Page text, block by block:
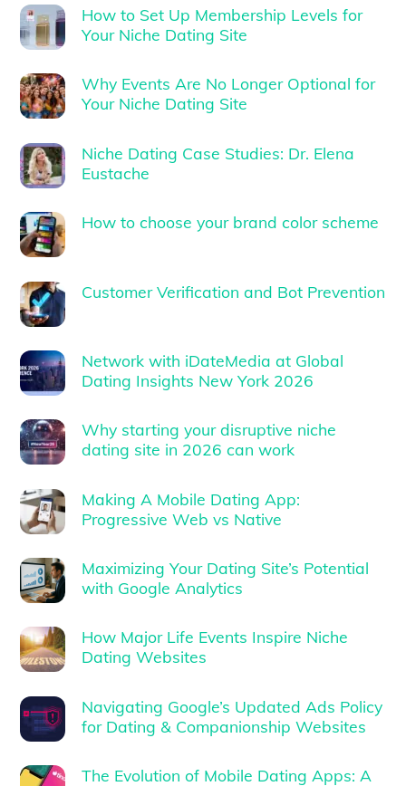
How to Set Up Membership Levels for
Your Niche Dating Site
Why Events Are No Longer Optional for
Your Niche Dating Site
Niche Dating Case Studies: Dr. Elena
Eustache
How to choose your brand color scheme
Customer Verification and Bot Prevention
Network with iDateMedia at Global
Dating Insights New York 2026
Why starting your disruptive niche
dating site in 2026 can work
Making A Mobile Dating App:
Progressive Web vs Native
Maximizing Your Dating Site’s Potential
with Google Analytics
How Major Life Events Inspire Niche
Dating Websites
Navigating Google’s Updated Ads Policy
for Dating & Companionship Websites
The Evolution of Mobile Dating Apps: A